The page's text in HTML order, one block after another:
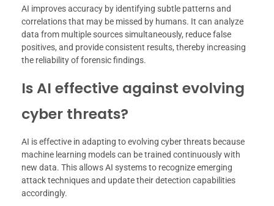
AI improves accuracy by identifying subtle patterns and
correlations that may be missed by humans. It can analyze
data from multiple sources simultaneously, reduce false
positives, and provide consistent results, thereby increasing
the reliability of forensic findings.
Is AI effective against evolving
cyber threats?
AI is effective in adapting to evolving cyber threats because
machine learning models can be trained continuously with
new data. This allows AI systems to recognize emerging
attack techniques and update their detection capabilities
accordingly.